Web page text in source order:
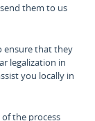
them to us
ensure that they
legalization in
you locally in
the process